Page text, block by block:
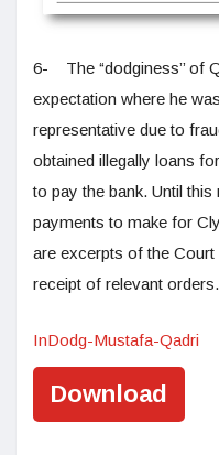
6- The “dodginess’’ of
expectation where he
representative due to
obtained illegally loans
to pay the bank. Until
payments to make for
are excerpts of the
receipt of relevant orders.
InDodg-Mustafa-Qadri
Download